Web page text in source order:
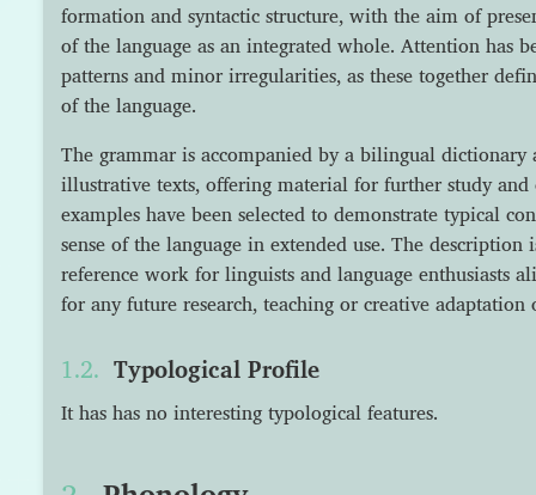
formation and syntactic structure, with the aim of
of the language as an integrated whole. Attention has
patterns and minor irregularities, as these together
of the language.
The grammar is accompanied by a bilingual dictionary
illustrative texts, offering material for further study and
examples have been selected to demonstrate typical
sense of the language in extended use. The description
reference work for linguists and language enthusiasts
for any future research, teaching or creative adaptation
Typological Profile
It has has no interesting typological features.